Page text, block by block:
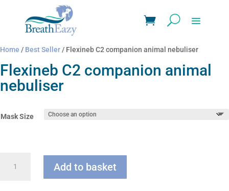
Home / Best Seller/ Flexineb C2 companion animal nebuliser
Flexineb C2 companion animal
nebuliser
Mask Size
Add to basket